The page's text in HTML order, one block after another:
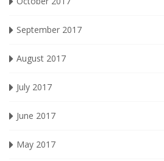
September 2017
August 2017
July 2017
June 2017
May 2017